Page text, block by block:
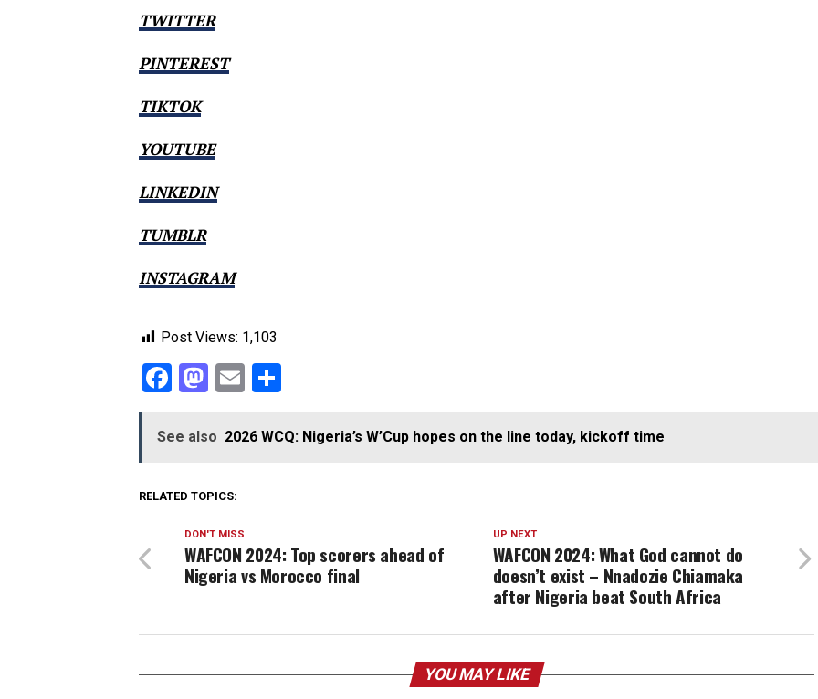
TWITTER
PINTEREST
TIKTOK
YOUTUBE
LINKEDIN
TUMBLR
INSTAGRAM
Post Views: 1,103
Facebook
Mastodon
Email
See also 2026 WCQ: Nigeria’s W’Cup hopes on the line today, kickoff time
RELATED TOPICS:
UP NEXT
WAFCON 2024: What God cannot do
doesn’t exist – Nnadozie Chiamaka
after Nigeria beat South Africa
DON'T MISS
WAFCON 2024: Top scorers ahead of
Nigeria vs Morocco final
YOU MAY LIKE